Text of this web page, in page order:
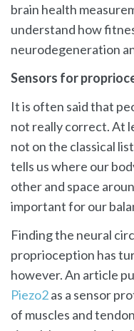
brain health
understand how
neurodegeneration
Sensors for
It is often said that
not really correct. At
not on the classical
tells us where our
other and space
important for our
Finding the neural
proprioception has
however. An article
Piezo2as a sensor
of muscles and